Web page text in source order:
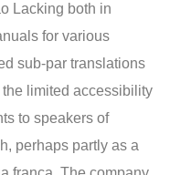
Lacking both in
for various
sub-par translations
limited accessibility
to speakers of
perhaps partly as a